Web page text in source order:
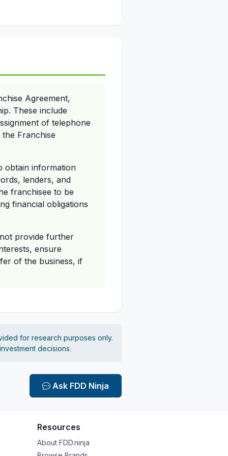
Agreement,
These include
of telephone
Franchise
obtain information
lenders, and
franchisee to be
financial obligations
provide further
ensure
of the business, if
for research purposes only.
decisions.
Ask FDD Ninja
Resources
About FDD.ninja